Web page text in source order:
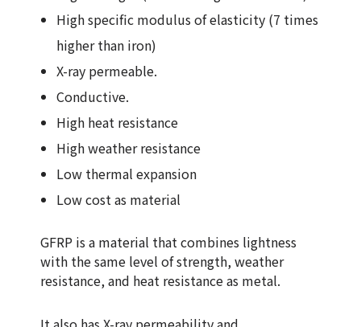
High specific modulus of elasticity (7 times
higher than iron)
X-ray permeable.
Conductive.
High heat resistance
High weather resistance
Low thermal expansion
Low cost as material
GFRP is a material that combines lightness
with the same level of strength, weather
resistance, and heat resistance as metal.